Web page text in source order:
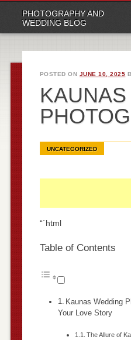
PHOTOGRAPHY AND
WEDDING BLOG
POSTED ON JUNE 10, 2025
UNCATEGORIZED
“`html
Table of Contents
Kaunas Wedding
Your Love Story
The Allure of